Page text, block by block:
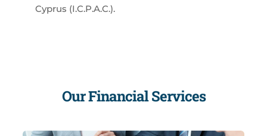
Cyprus (I.C.P.A.C.).
Our Financial Services